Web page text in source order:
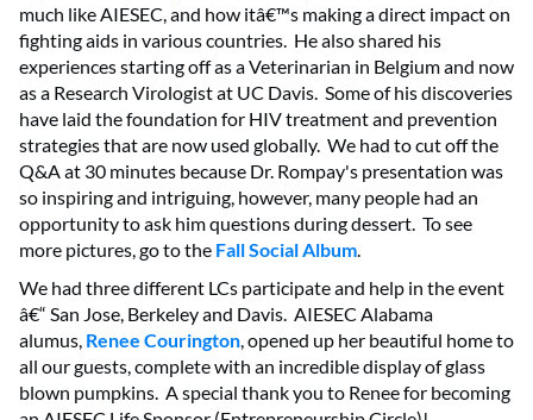
much like AIESEC, and how itâ€™s making a direct impact on
fighting aids in various countries. He also shared his
experiences starting off as a Veterinarian in Belgium and now
as a Research Virologist at UC Davis. Some of his discoveries
have laid the foundation for HIV treatment and prevention
strategies that are now used globally. We had to cut off the
Q&A at 30 minutes because Dr. Rompay's presentation was
so inspiring and intriguing, however, many people had an
opportunity to ask him questions during dessert. To see
more pictures, go to the Fall Social Album
We had three different LCs participate and help in the event
â€“ San Jose, Berkeley and Davis. AIESEC Alabama
alumus, Renee Courington , opened up her beautiful home to
all our guests, complete with an incredible display of glass
blown pumpkins. A special thank you to Renee for becoming